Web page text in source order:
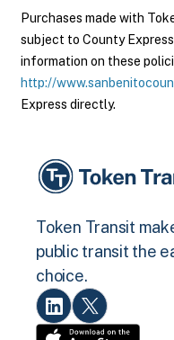
Purchases made with
subject to County
information on these
http://
Express directly.
Token Transit
public transit the
choice.